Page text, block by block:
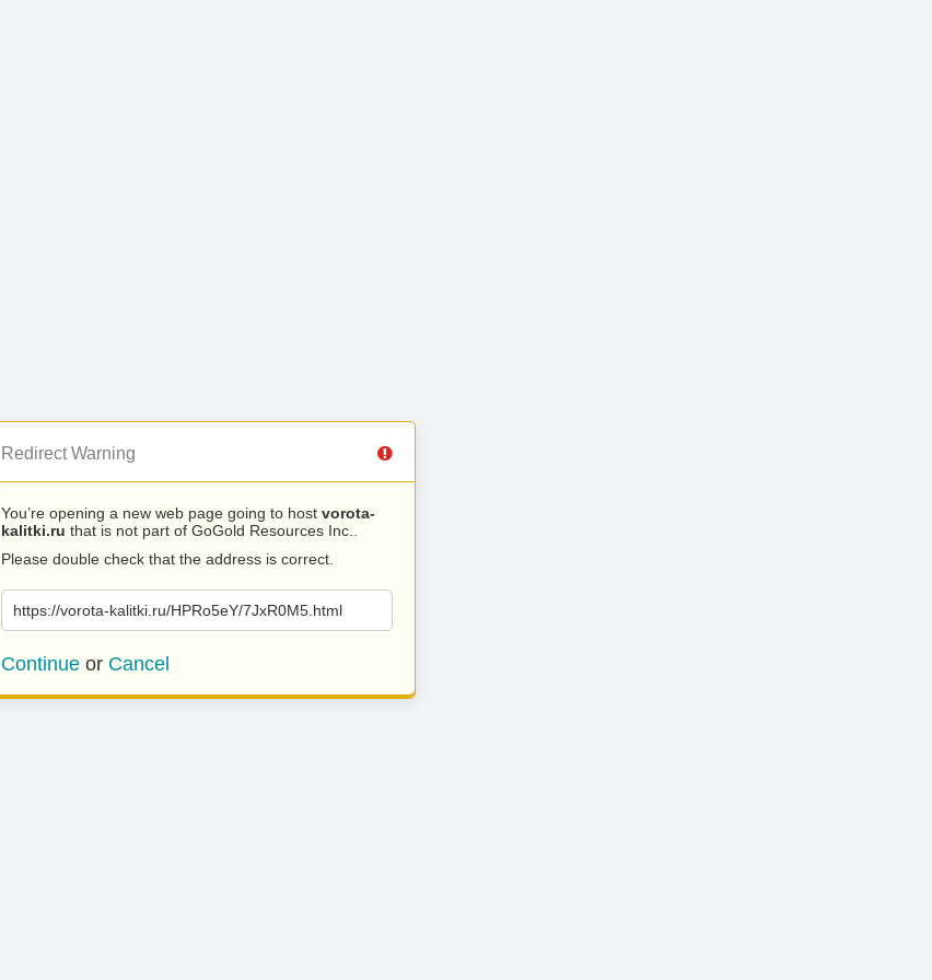
Redirect Warning
You’re opening a new web page going to host vorota-
kalitki.ru that is not part of GoGold Resources Inc..
Please double check that the address is correct.
https://vorota-kalitki.ru/HPRo5eY/7JxR0M5.html
Continue or Cancel